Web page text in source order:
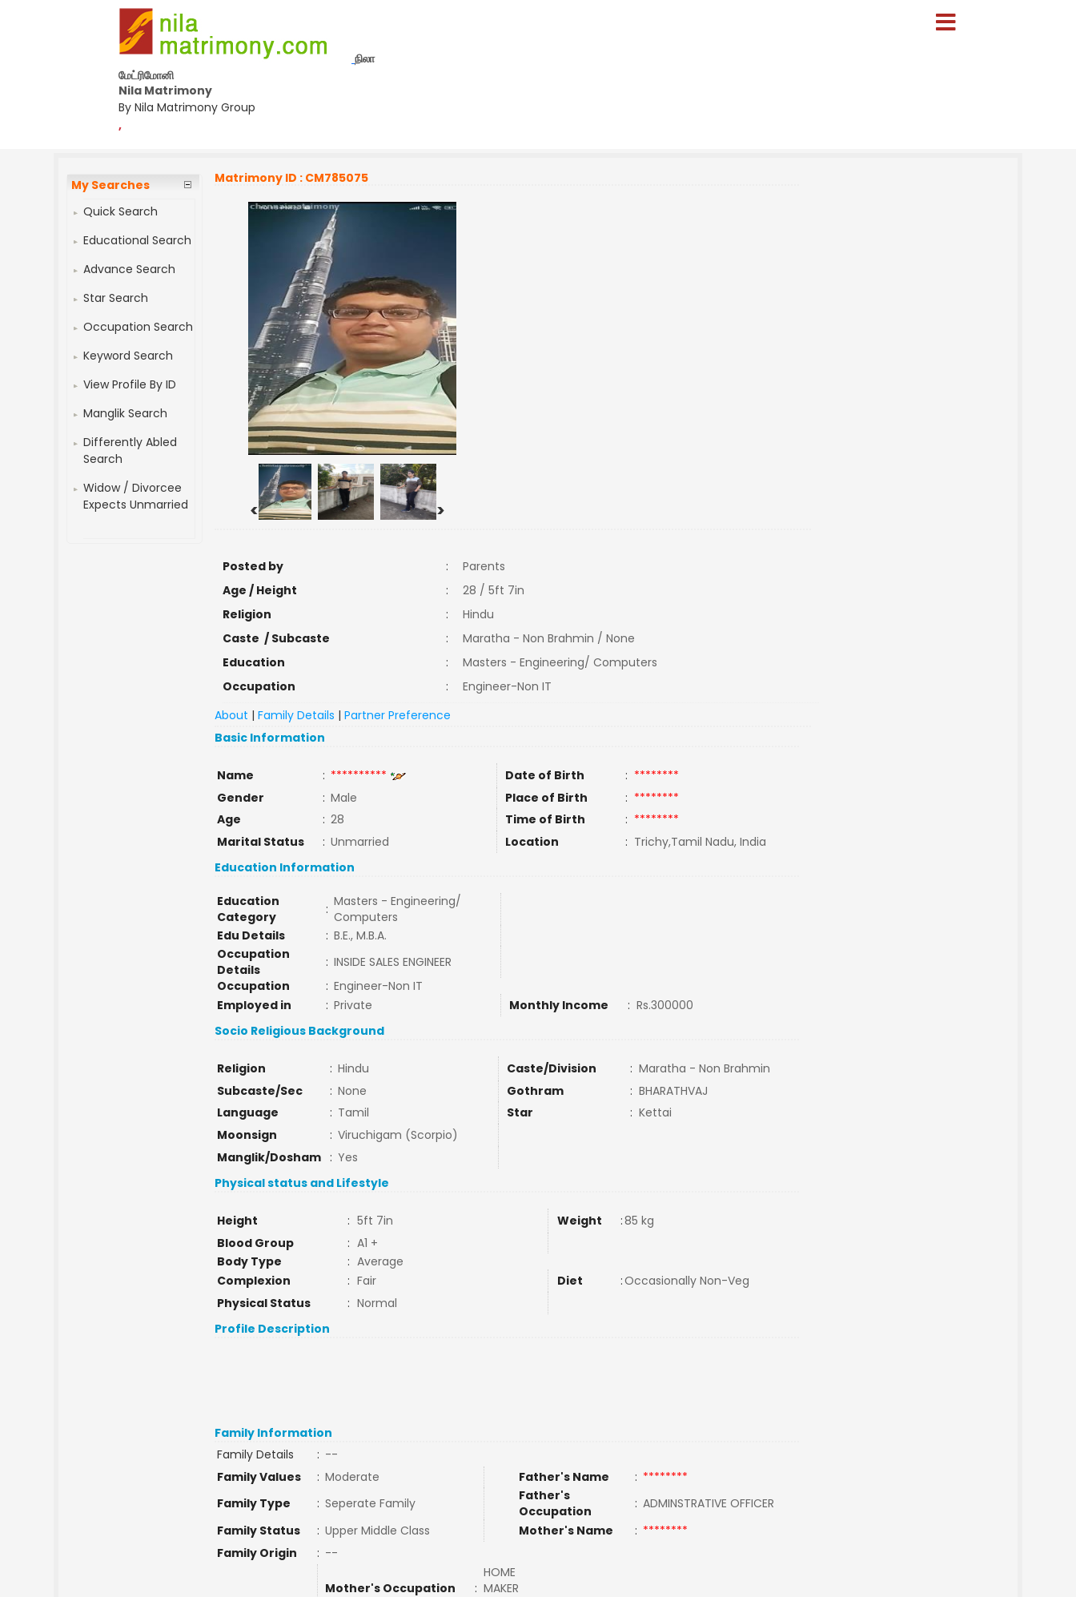
நிலா
மேட்ரிமோனி
Nila Matrimony
By Nila Matrimony Group
,
My Searches
Quick Search
Educational Search
Advance Search
Star Search
Occupation Search
Keyword Search
View Profile By ID
Manglik Search
Differently Abled
Search
Widow / Divorcee
Expects Unmarried
Matrimony ID : CM785075
< >
Posted by :
Parents
Age / Height
:
28 / 5ft 7in
Religion
:
Hindu
Caste / Subcaste
:
Maratha - Non Brahmin / None
Education
:
Masters - Engineering/ Computers
Occupation
:
Engineer-Non IT
About |Family Details |Partner Preference
Basic Information
Name : ********** Date of Birth : ********
Gender
: Male Place of Birth : ********
Age
: 28 Time of Birth : ********
Marital Status
: Unmarried Location : Trichy,Tamil Nadu, India
Education Information
Education
Category
: Masters - Engineering/
Computers
Edu Details
: B.E., M.B.A.
Occupation
Details
: INSIDE SALES ENGINEER
Occupation
: Engineer-Non IT
Employed in
: Private Monthly Income : Rs.300000
Socio Religious Background
Religion : Hindu Caste/Division : Maratha - Non Brahmin
Subcaste/Sec
: None Gothram : BHARATHVAJ
Language
: Tamil Star : Kettai
Moonsign
: Viruchigam (Scorpio)
Manglik/Dosham
: Yes
Physical status and Lifestyle
Height : 5ft 7in Weight :85 kg
Blood Group
: A1 +
Body Type
: Average
Complexion
: Fair Diet :Occasionally Non-Veg
Physical Status
: Normal
Profile Description
Family Information
Family Details
: --
Family Values
: Moderate Father's Name : ********
Family Type
: Seperate Family
Father's
Occupation
: ADMINSTRATIVE OFFICER
Family Status
: Upper Middle Class Mother's Name : ********
Family Origin
: --
Mother's Occupation :
HOME
MAKER